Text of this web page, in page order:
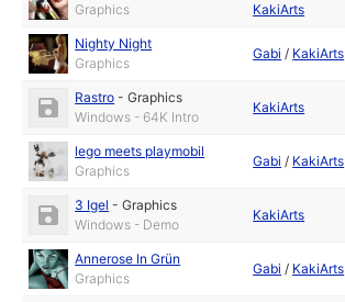
Graphics
KakiArts
Nighty Night
Graphics
Gabi / KakiArts
Rastro -Graphics
Windows - 64K Intro
KakiArts
lego meets playmobil
Graphics
Gabi / KakiArts
3 Igel -Graphics
Windows - Demo
KakiArts
Annerose In Grün
Graphics
Gabi / KakiArts